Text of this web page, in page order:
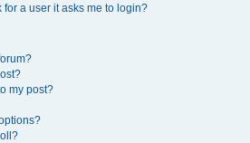
a user it asks me to login?
my post?